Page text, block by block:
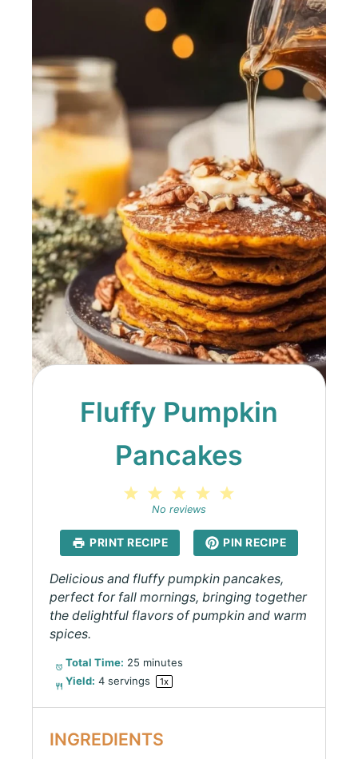
Fluffy Pumpkin
Pancakes
4
3
Stars
2
Stars
Star
No reviews
PRINT RECIPE PIN RECIPE
Delicious and fluffy pumpkin pancakes,
perfect for fall mornings, bringing together
the delightful flavors of pumpkin and warm
spices.
Total Time: 25 minutes
Yield: 4 servings 1x
INGREDIENTS